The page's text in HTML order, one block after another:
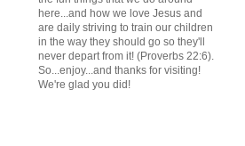
here...and how we love Jesus and
are daily striving to train our children
in the way they should go so they'll
never depart from it! (Proverbs 22:6).
So...enjoy...and thanks for visiting!
We're glad you did!